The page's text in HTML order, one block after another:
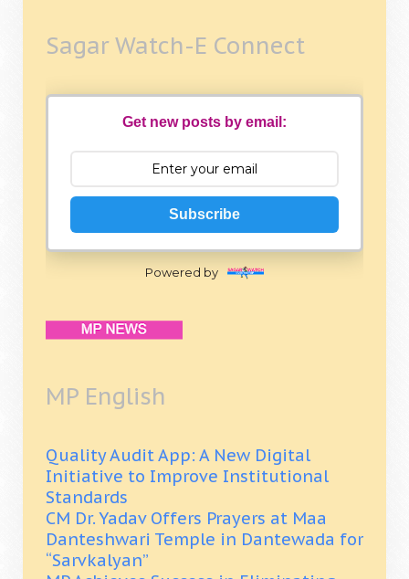
Sagar Watch-E Connect
Get new posts by email:
Subscribe
Powered by
MP English
Quality Audit App: A New Digital
Initiative to Improve Institutional
Standards
CM Dr. Yadav Offers Prayers at Maa
Danteshwari Temple in Dantewada for
“Sarvkalyan”